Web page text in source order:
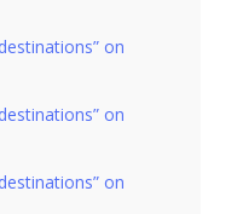
on
on
on